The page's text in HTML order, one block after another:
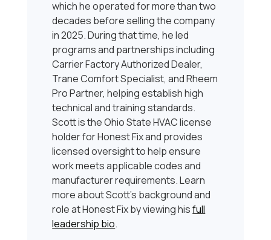
which he operated for more than two
decades before selling the company
in 2025. During that time, he led
programs and partnerships including
Carrier Factory Authorized Dealer,
Trane Comfort Specialist, and Rheem
Pro Partner, helping establish high
technical and training standards.
Scott is the Ohio State HVAC license
holder for Honest Fix and provides
licensed oversight to help ensure
work meets applicable codes and
manufacturer requirements. Learn
more about Scott’s background and
role at Honest Fix by viewing hisfull
leadership bio.